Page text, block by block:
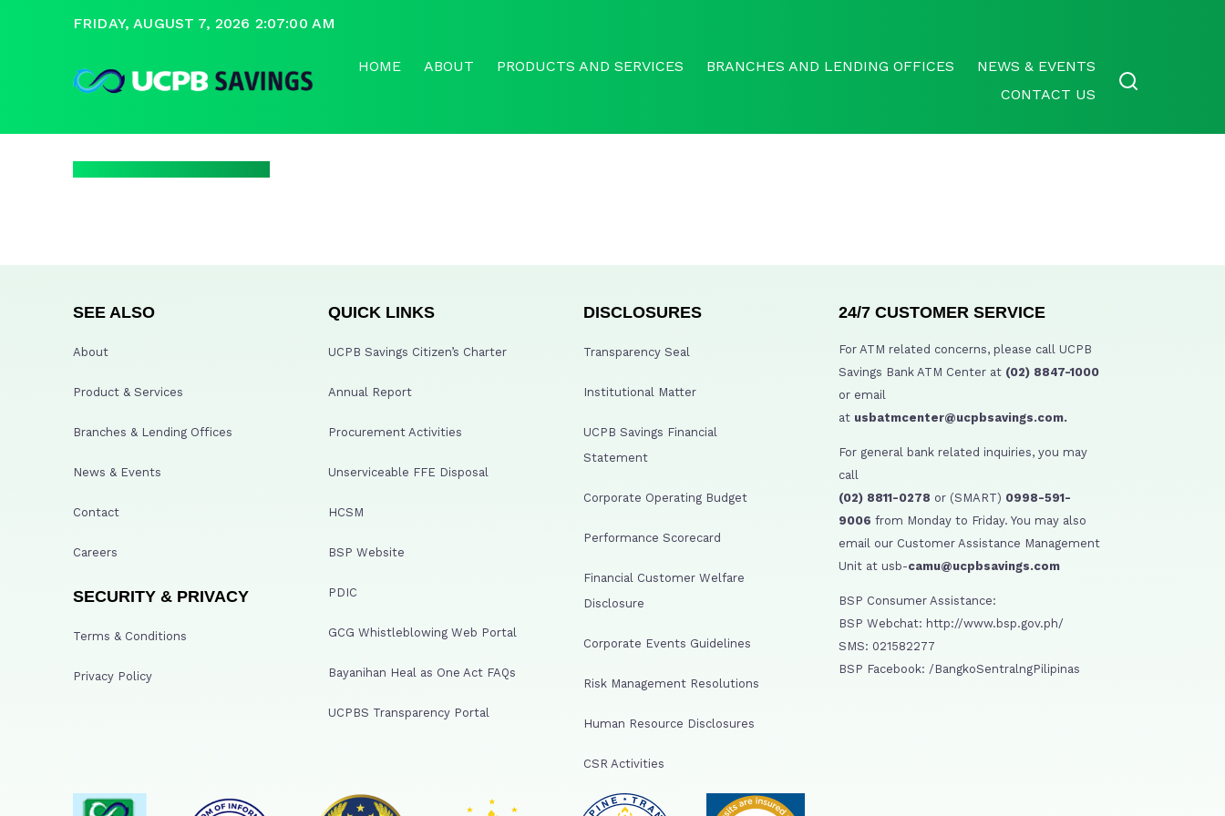
FRIDAY, AUGUST 7, 2026 2:07:00 AM
HOME ABOUT PRODUCTS AND SERVICES BRANCHES AND LENDING OFFICES
NEWS & EVENTS
CONTACT US
SEE ALSO
About
Product & Services
Branches & Lending Offices
News & Events
Contact
Careers
SECURITY & PRIVACY
Terms & Conditions
Privacy Policy
QUICK LINKS
UCPB Savings Citizen’s Charter
Annual Report
Procurement Activities
Unserviceable FFE Disposal
HCSM
BSP Website
PDIC
GCG Whistleblowing Web Portal
Bayanihan Heal as One Act FAQs
UCPBS Transparency Portal
DISCLOSURES
Transparency Seal
Institutional Matter
UCPB Savings Financial
Statement
Corporate Operating Budget
Performance Scorecard
Financial Customer Welfare
Disclosure
Corporate Events Guidelines
Risk Management Resolutions
Human Resource Disclosures
CSR Activities
24/7 CUSTOMER SERVICE
For ATM related concerns, please call UCPB
Savings Bank ATM Center at (02) 8847-1000
or email
at usbatmcenter@ucpbsavings.com.
For general bank related inquiries, you may
call
(02) 8811-0278 or (SMART) 0998-591-
9006 from Monday to Friday. You may also
email our Customer Assistance Management
Unit at usb-camu@ucpbsavings.com
BSP Consumer Assistance:
BSP Webchat: http://www.bsp.gov.ph/
SMS: 021582277
BSP Facebook: /BangkoSentralngPilipinas